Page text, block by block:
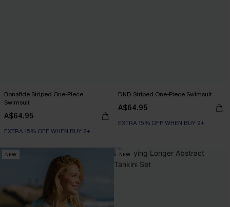
Bonafide Striped One-Piece
Swimsuit
A$64.95
EXTRA 15% OFF WHEN BUY 2+
DND Striped One-Piece Swimsuit
A$64.95
EXTRA 15% OFF WHEN BUY 2+
NEW NEW